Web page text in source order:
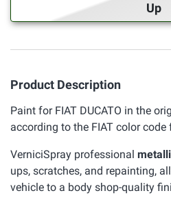
Up
Product Description
Paint for FIAT DUCATO in the
according to the FIAT color
VerniciSpray professional
ups, scratches, and repainting,
vehicle to a body shop-quality